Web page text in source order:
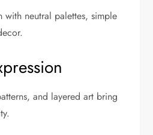
with neutral palettes, simple
and layered art bring